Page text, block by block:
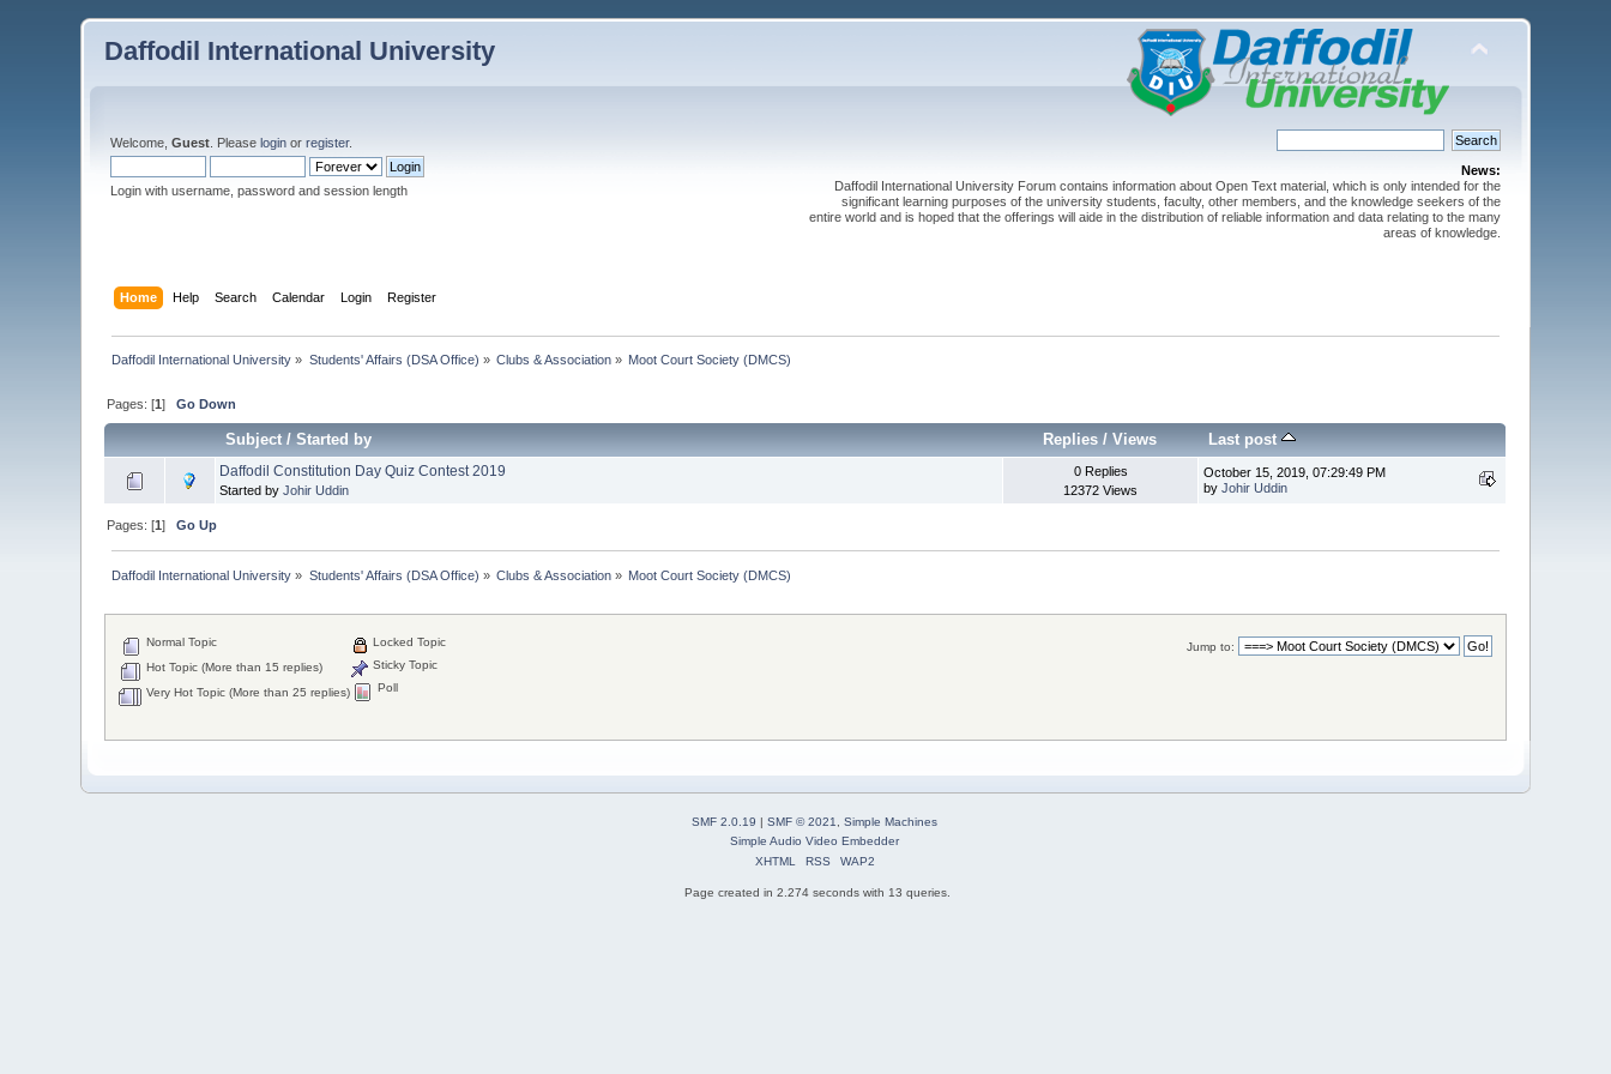
Daffodil International University
Welcome,Guest . Pleaselogin orregister.
Login with username, password and session length
News:
Daffodil International University Forum contains information about Open Text material, which is only intended for the
significant learning purposes of the university students, faculty, other members, and the knowledge seekers of the
entire world and is hoped that the offerings will aide in the distribution of reliable information and data relating to the many
areas of knowledge.
Home Help Search Calendar Login Register
Daffodil International University » Students' Affairs (DSA Office) » Clubs & Association » Moot Court Society (DMCS)
Pages: [1]Go Down
Subject/Started by Replies /Views Last post
Daffodil Constitution Day Quiz Contest 2019
Started byJohir Uddin
0 Replies
12372 Views
October 15, 2019, 07:29:49 PM
byJohir Uddin
Pages: [1]Go Up
Daffodil International University » Students' Affairs (DSA Office) » Clubs & Association » Moot Court Society (DMCS)
Jump to:
Normal Topic
Hot Topic (More than 15 replies)
Very Hot Topic (More than 25 replies)
Locked Topic
Sticky Topic
Poll
SMF 2.0.19 | SMF © 2021, Simple Machines
Simple Audio Video Embedder
XHTML
RSS WAP2
Page created in 2.274 seconds with 13 queries.